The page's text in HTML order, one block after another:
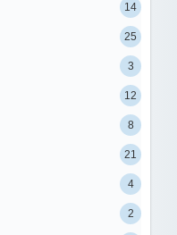
14
25
3
12
8
21
4
2